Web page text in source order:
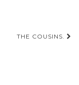
THE COUSINS.